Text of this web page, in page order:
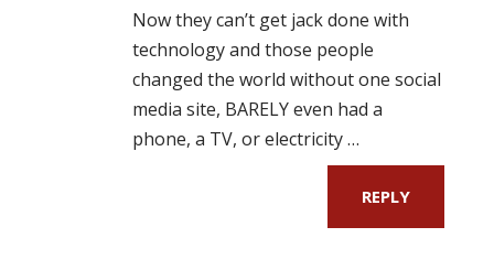
Now they can’t get jack done with
technology and those people
changed the world without one social
media site, BARELY even had a
phone, a TV, or electricity …
REPLY